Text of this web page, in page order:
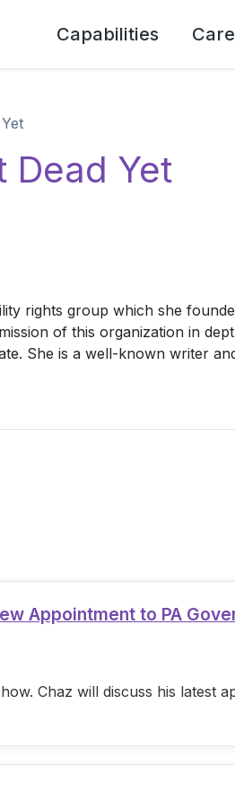
Capabilities
Dead Yet
rights group which she
of this organization in
She is a well-known writer
Appointment to PA
Chaz will discuss his latest